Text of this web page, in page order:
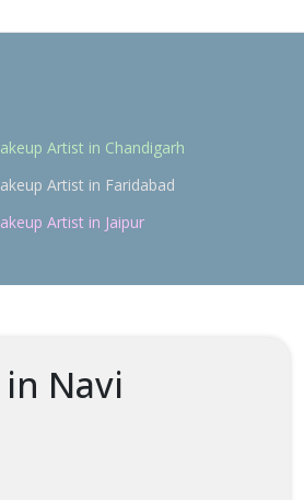
Artist in Chandigarh
Artist in Faridabad
Artist in Jaipur
Navi